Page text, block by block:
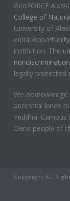
GeoFORCE
College of
University of
equal
institution. The
nondiscrimination
legally protected
We
ancestral lands
Yeddha'
Dena people of
Copyright All